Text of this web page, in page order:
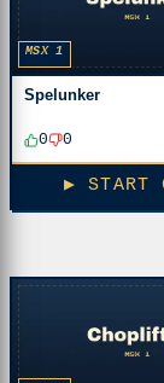
MSX 1
Spelunker
0 0
▶ START